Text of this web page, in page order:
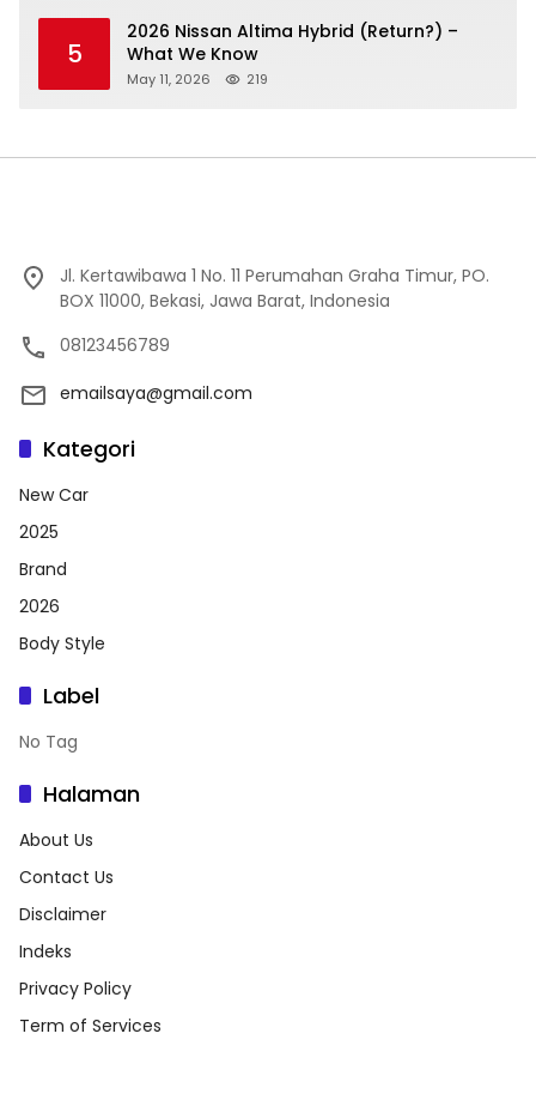
5
2026 Nissan Altima Hybrid (Return?) –
What We Know
May 11, 2026 219
Jl. Kertawibawa 1 No. 11 Perumahan Graha Timur, PO.
BOX 11000, Bekasi, Jawa Barat, Indonesia
08123456789
emailsaya@gmail.com
Kategori
New Car
2025
Brand
2026
Body Style
Label
No Tag
Halaman
About Us
Contact Us
Disclaimer
Indeks
Privacy Policy
Term of Services